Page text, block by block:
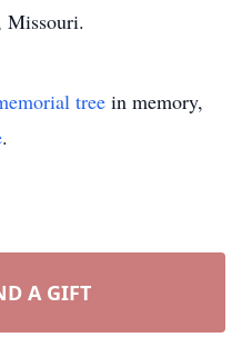
Missouri.
tree in memory,
.
A GIFT